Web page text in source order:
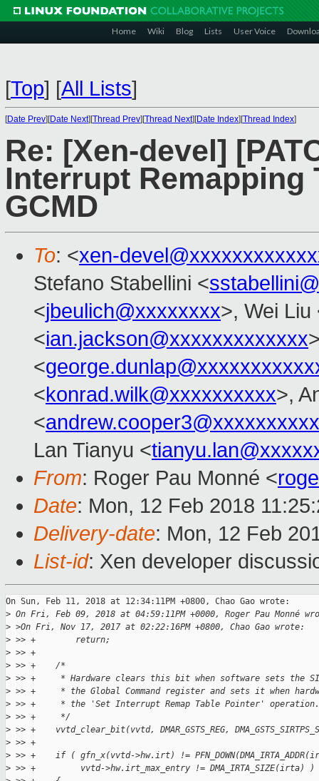
Home Wiki Blog Lists User Voice
[Top] [All Lists]
[Date Prev][Date Next][Thread Prev][Thread Next][Date Index][Thread Index]
Re: [Xen-devel]
Interrupt Remapping
GCMD
To: <xen-
Stefano Stabellini <
<jbeulich@xxxxxxxx>, Wei Liu
<ian.jackson@xxxxxxxxxxxxx
<
<konrad.wilk@xxxxxxxxxx>,
<andrew.cooper3@xxxxxxxxxx
Lan Tianyu <
From: Roger Pau Monné <
Date: Mon, 12 Feb 2018
Delivery-date: Mon, 12 Feb
List-id: Xen developer
On Sun, Feb 11, 2018 at 12:34:11PM +0800, Chao Gao wrote:
> On Fri, Feb 09, 2018 at 04:59:11PM +0000, Roger Pau Monné
> >On Fri, Nov 17, 2017 at 02:22:16PM +0800, Chao Gao wrote:
> >> +        return;
> >> +
> >> +    /*
> >> +     * Hardware clears this bit when software sets the
> >> +     * the Global Command register and sets it when
> >> +     * the 'Set Interrupt Remap Table Pointer' operation.
> >> +     */
> >> +    vvtd_clear_bit(vvtd, DMAR_GSTS_REG,
> >> +
> >> +    if ( gfn_x(vvtd->hw.irt) !=
> >> +         vvtd->hw.irt_max_entry != DMA_IRTA_SIZE(irta) )